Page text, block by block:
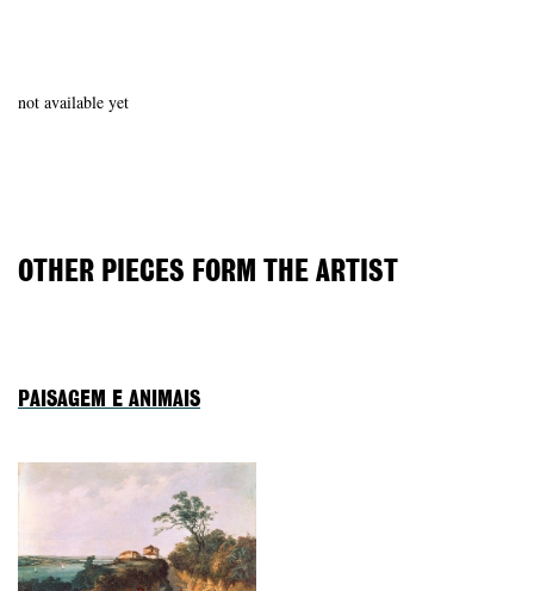
not available yet
OTHER PIECES FORM THE ARTIST
PAISAGEM E ANIMAIS